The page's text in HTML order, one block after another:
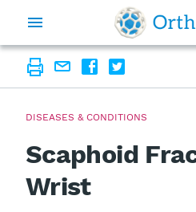
DISEASES & CONDITIONS
Scaphoid
Wrist